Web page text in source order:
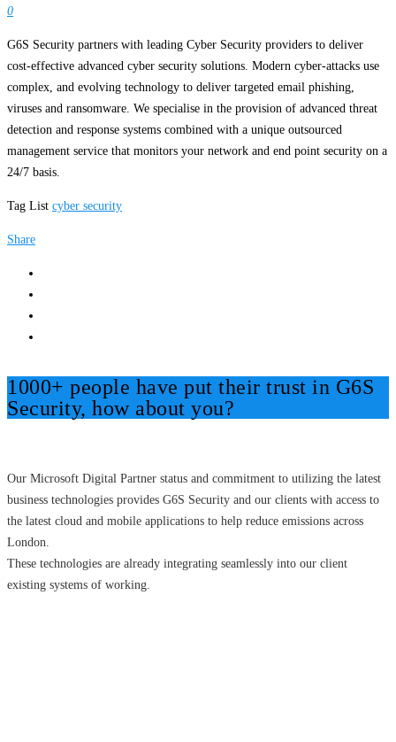
0
G6S Security partners with leading Cyber Security providers to deliver
cost-effective advanced cyber security solutions. Modern cyber-attacks use
complex, and evolving technology to deliver targeted email phishing,
viruses and ransomware. We specialise in the provision of advanced threat
detection and response systems combined with a unique outsourced
management service that monitors your network and end point security on a
24/7 basis.
Tag List cyber security
Share
1000+ people have put their trust in G6S
Security, how about you?
Our Microsoft Digital Partner status and commitment to utilizing the latest
business technologies provides G6S Security and our clients with access to
the latest cloud and mobile applications to help reduce emissions across
London.
These technologies are already integrating seamlessly into our client
existing systems of working.